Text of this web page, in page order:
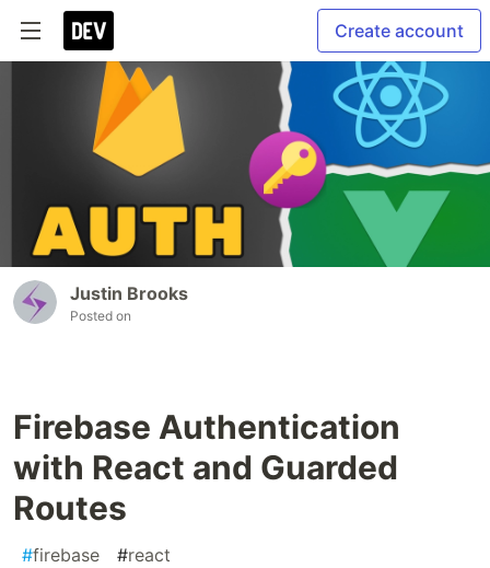
Create account
Justin Brooks
Posted on
Firebase Authentication
with React and Guarded
Routes
#firebase #react